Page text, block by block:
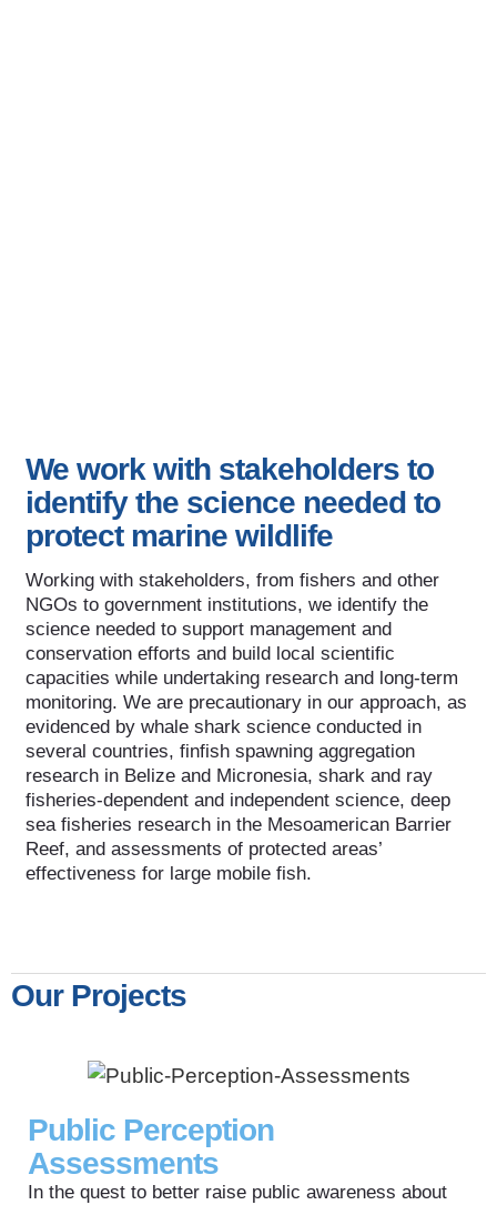
We work with stakeholders to
identify the science needed to
protect marine wildlife
Working with stakeholders, from fishers and other
NGOs to government institutions, we identify the
science needed to support management and
conservation efforts and build local scientific
capacities while undertaking research and long-term
monitoring. We are precautionary in our approach, as
evidenced by whale shark science conducted in
several countries, finfish spawning aggregation
research in Belize and Micronesia, shark and ray
fisheries-dependent and independent science, deep
sea fisheries research in the Mesoamerican Barrier
Reef, and assessments of protected areas’
effectiveness for large mobile fish.
Our Projects
Public Perception
Assessments
In the quest to better raise public awareness about